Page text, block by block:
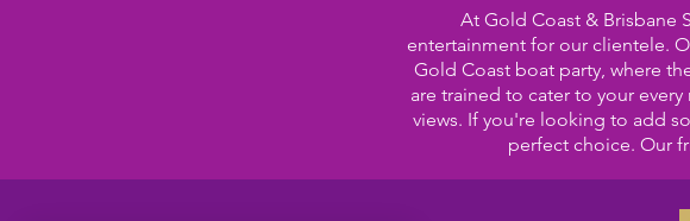
At Gold Coast & Brisbane
entertainment for our clientele.
Gold Coast boat party, where
are trained to cater to your
views. If you're looking to add
perfect choice. Our